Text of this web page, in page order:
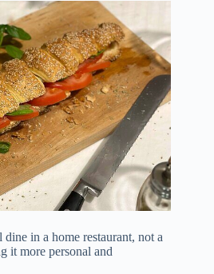
dine in a home restaurant, not a
it more personal and